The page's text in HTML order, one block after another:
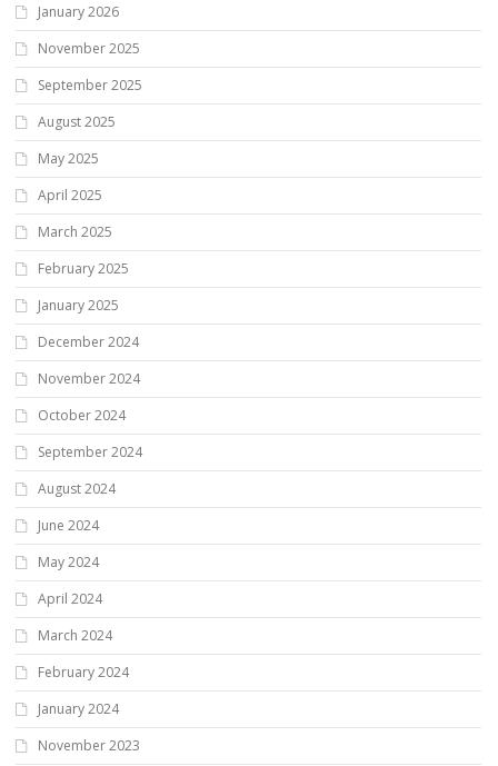
January 2026
November 2025
September 2025
August 2025
May 2025
April 2025
March 2025
February 2025
January 2025
December 2024
November 2024
October 2024
September 2024
August 2024
June 2024
May 2024
April 2024
March 2024
February 2024
January 2024
November 2023